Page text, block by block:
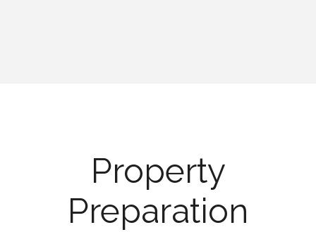
Property
Preparation